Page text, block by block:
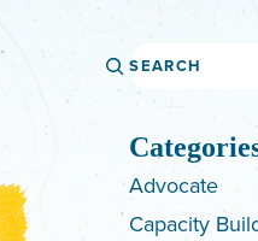
Search
Advocate
Capacity